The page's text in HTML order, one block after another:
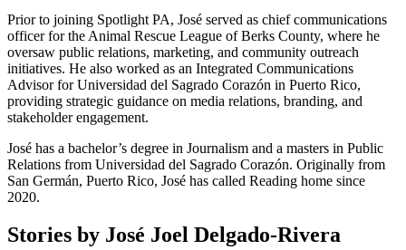
Prior to joining Spotlight PA, José served as chief communications
officer for the Animal Rescue League of Berks County, where he
oversaw public relations, marketing, and community outreach
initiatives. He also worked as an Integrated Communications
Advisor for Universidad del Sagrado Corazón in Puerto Rico,
providing strategic guidance on media relations, branding, and
stakeholder engagement.
José has a bachelor’s degree in Journalism and a masters in Public
Relations from Universidad del Sagrado Corazón. Originally from
San Germán, Puerto Rico, José has called Reading home since
2020.
Stories by José Joel Delgado-Rivera